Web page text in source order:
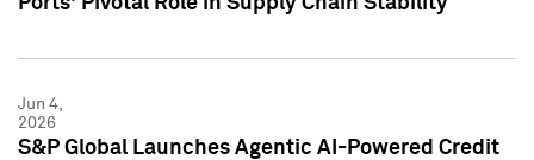
Jun 4,
2026
S&P Global Launches Agentic AI-Powered Credit